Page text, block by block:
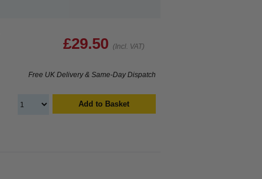
£29.50 (Incl. VAT)
Free UK Delivery & Same-Day Dispatch
Add to Basket